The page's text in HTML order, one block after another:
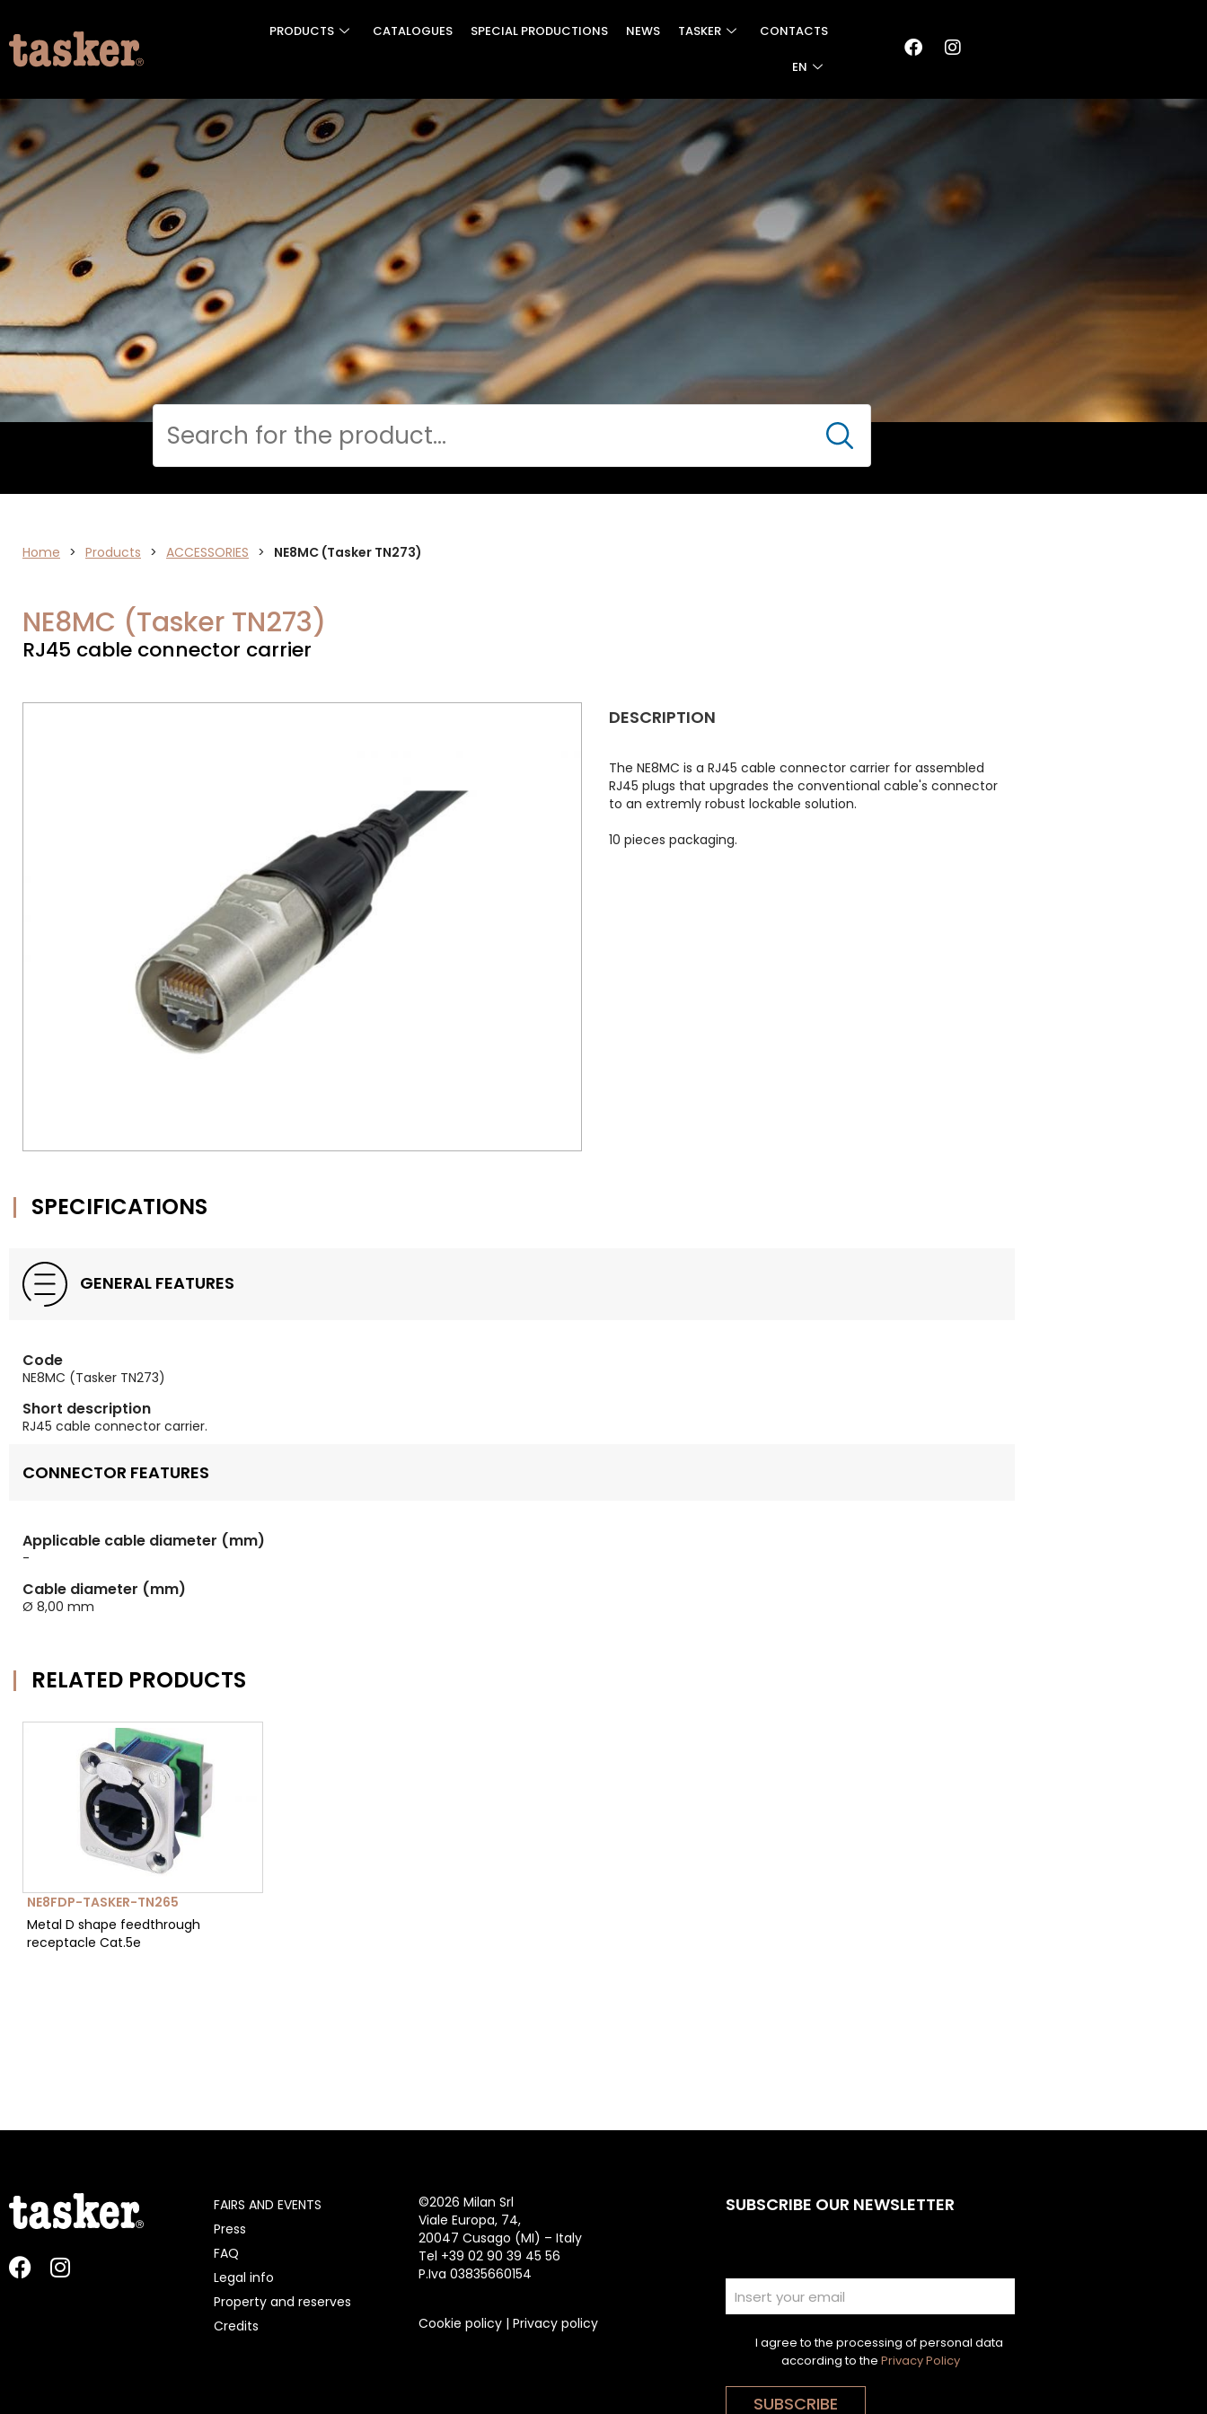
PRODUCTS CATALOGUES SPECIAL PRODUCTIONS NEWS TASKER CONTACTS
EN
ELECTRONICS
Cerca
Home > Products > ACCESSORIES > NE8MC (Tasker TN273)
NE8MC (Tasker TN273)
RJ45 cable connector carrier
DESCRIPTION
The NE8MC is a RJ45 cable connector carrier for assembled
RJ45 plugs that upgrades the conventional cable's connector
to an extremly robust lockable solution.
10 pieces packaging.
SPECIFICATIONS
GENERAL FEATURES
Code
NE8MC (Tasker TN273)
Short description
RJ45 cable connector carrier.
CONNECTOR FEATURES
Applicable cable diameter (mm)
-
Cable diameter (mm)
Ø 8,00 mm
RELATED PRODUCTS
NE8FDP-TASKER-TN265
Metal D shape feedthrough
receptacle Cat.5e
FAIRS AND EVENTS
Press
FAQ
Legal info
Property and reserves
Credits
©2026 Milan Srl
Viale Europa, 74,
20047 Cusago (MI) – Italy
Tel +39 02 90 39 45 56
P.Iva 03835660154
Cookie policy | Privacy policy
SUBSCRIBE OUR NEWSLETTER
I agree to the processing of personal data
according to the Privacy Policy
SUBSCRIBE